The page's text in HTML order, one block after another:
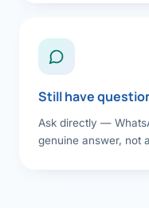
Still have
Ask directly —
genuine answer, not